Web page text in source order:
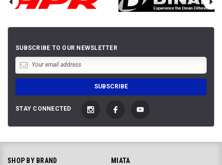
SUBSCRIBE TO OUR NEWSLETTER
STAY CONNECTED
SHOP BY BRAND MIATA